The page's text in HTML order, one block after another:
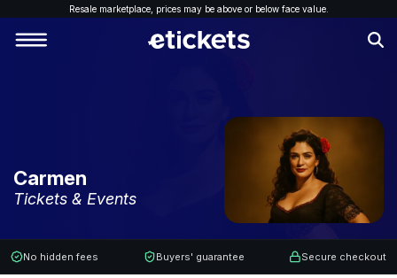
Resale marketplace, prices may be above or below face value.
Carmen
Tickets & Events
No hidden fees Buyers' guarantee Secure checkout